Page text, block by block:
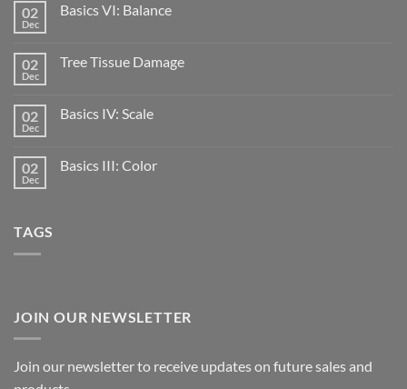
02
Dec
Basics VI: Balance
02
Dec
Tree Tissue Damage
02
Dec
Basics IV: Scale
02
Dec
Basics III: Color
TAGS
JOIN OUR NEWSLETTER
Join our newsletter to receive updates on future sales and